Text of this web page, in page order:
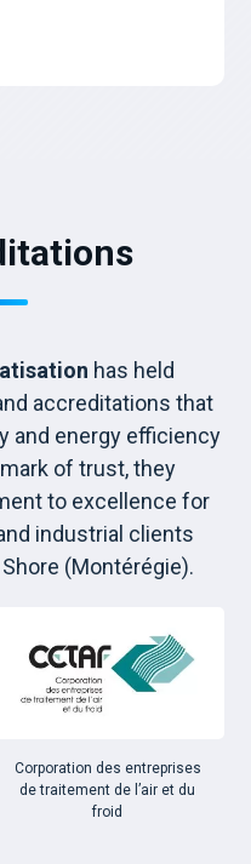
has held
accreditations that
and energy efficiency
of trust, they
to excellence for
industrial clients
(Montérégie).
Corporation des entreprises
de traitement de l’air et du
froid